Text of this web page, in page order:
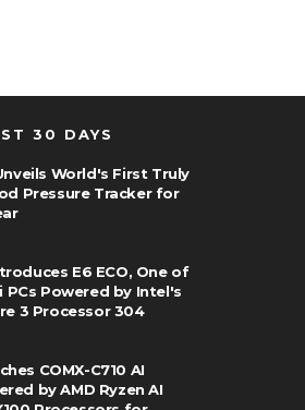
30 DAYS
World's First Truly
Pressure Tracker for
E6 ECO, One of
PCs Powered by Intel's
3 Processor 304
COMX-C710 AI
by AMD Ryzen AI